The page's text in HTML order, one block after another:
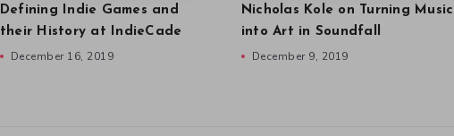
Defining Indie Games and
their History at IndieCade
December 16, 2019
Nicholas Kole on Turning Music
into Art in Soundfall
December 9, 2019